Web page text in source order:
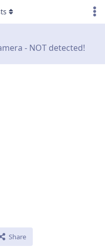
- NOT detected!
Share